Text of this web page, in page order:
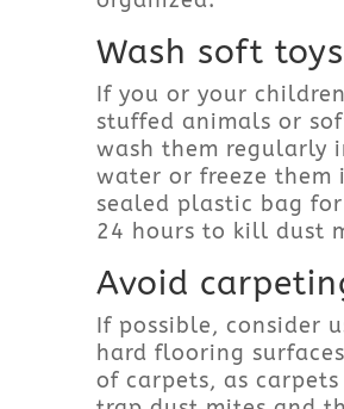
Wash soft
If you or your
stuffed animals or
wash them regularly
water or freeze them
sealed plastic bag
24 hours to kill dust
Avoid
If possible, consider
hard flooring
of carpets, as carpets